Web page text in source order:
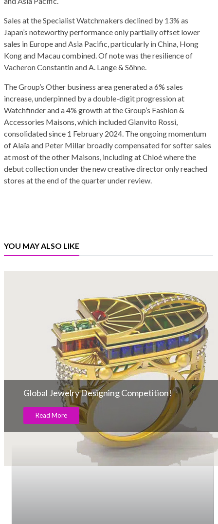
Sales at the Specialist Watchmakers declined by 13% as
Japan’s noteworthy performance only partially offset lower
sales in Europe and Asia Pacific, particularly in China, Hong
Kong and Macau combined. Of note was the resilience of
Vacheron Constantin and A. Lange & Söhne.
The Group’s Other business area generated a 6% sales
increase, underpinned by a double-digit progression at
Watchfinder and a 4% growth at the Group’s Fashion &
Accessories Maisons, which included Gianvito Rossi,
consolidated since 1 February 2024. The ongoing momentum
of Alaïa and Peter Millar broadly compensated for softer sales
at most of the other Maisons, including at Chloé where the
debut collection under the new creative director only reached
stores at the end of the quarter under review.
YOU MAY ALSO LIKE
Global Jewelry Designing Competition!
Read More